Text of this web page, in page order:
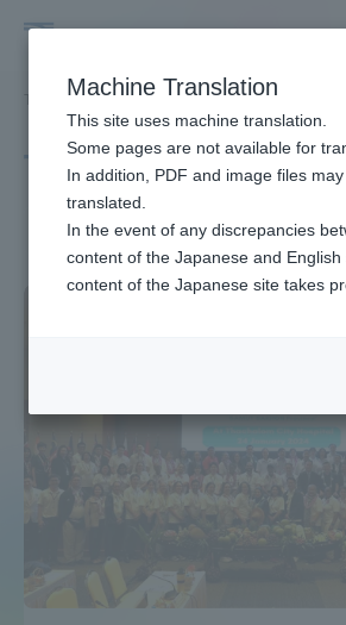
Tokai
University
タグ一覧 国際保健
Tag list
international health
Portal for Current Students
parents/guardians (TIPS)
Admissions
Academics and Research
Admissions
Machine Translation
This site uses machine translation.
Some pages are not available for
In addition, PDF and image files
translated.
In the event of any discrepancies
content of the Japanese and English
content of the Japanese site takes